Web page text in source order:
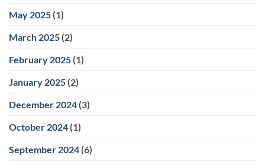
May 2025 (1)
March 2025 (2)
February 2025 (1)
January 2025 (2)
December 2024 (3)
October 2024 (1)
September 2024 (6)